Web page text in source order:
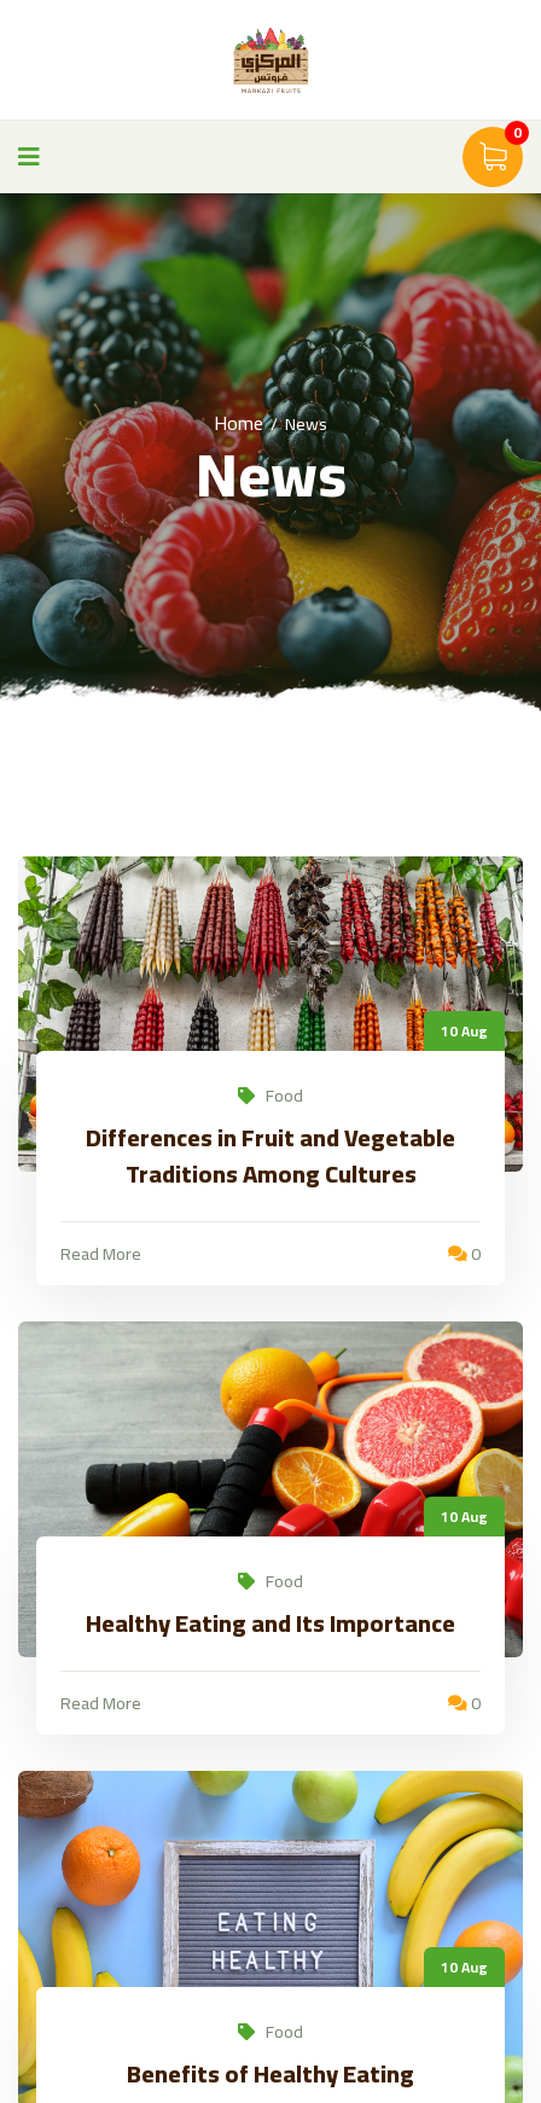
0
Home / News
News
Food
Differences in Fruit and Vegetable
Traditions Among Cultures
Read More 0
10 Aug
Food
Healthy Eating and Its Importance
Read More 0
10 Aug
Food
Benefits of Healthy Eating
10 Aug